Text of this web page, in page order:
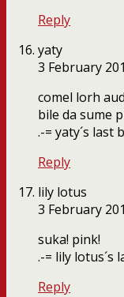
Reply
yaty
3 February
comel lorh
bile da sume
.-= yaty´s last
Reply
lily lotus
3 February
suka! pink!
.-= lily lotus´s
Reply